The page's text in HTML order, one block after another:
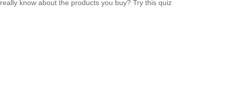
really know about the products you buy? Try this quiz